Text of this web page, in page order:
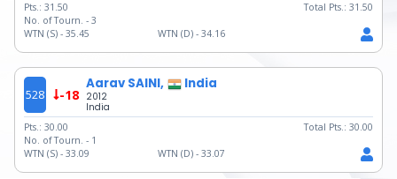
Pts.: 31.50 Total Pts.: 31.50
No. of Tourn. - 3
WTN (S) - 35.45 WTN (D) - 34.16
528 -18
Aarav SAINI, India
2012
India
Pts.: 30.00 Total Pts.: 30.00
No. of Tourn. - 1
WTN (S) - 33.09 WTN (D) - 33.07